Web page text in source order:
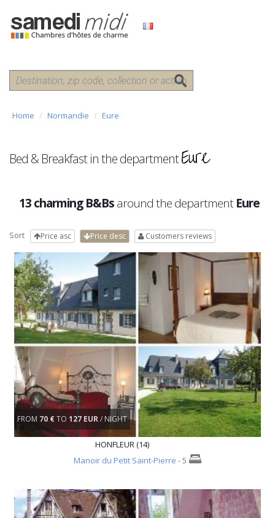
Home Normandie Eure
Bed & Breakfast in the departmentEure
13 charming B&Bsaround the departmentEure
Sort Price asc Price desc Customers reviews
FROM 70 €TO 127 EUR/ NIGHT
HONFLEUR (14)
Manoir du Petit Saint-Pierre - 5